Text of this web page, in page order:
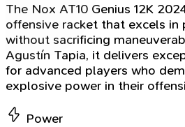
The Nox AT10 Genius 12K
offensive racket that excels in
without sacrificing
Agustín Tapia, it delivers
for advanced players who
explosive power in their
Power